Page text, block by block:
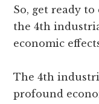
So, get ready
the 4th
economic
The 4th
profound